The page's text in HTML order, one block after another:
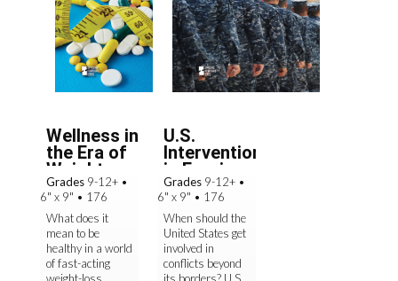
Wellness in
the Era of
Weight-
Loss ...
Grades 9-12+ •
6" x 9" • 176
What does it
mean to be
healthy in a world
of fast-acting
weight-loss
U.S.
Intervention
in Foreign
Affair...
Grades 9-12+ •
6" x 9" • 176
When should the
United States get
involved in
conflicts beyond
its borders? U.S.